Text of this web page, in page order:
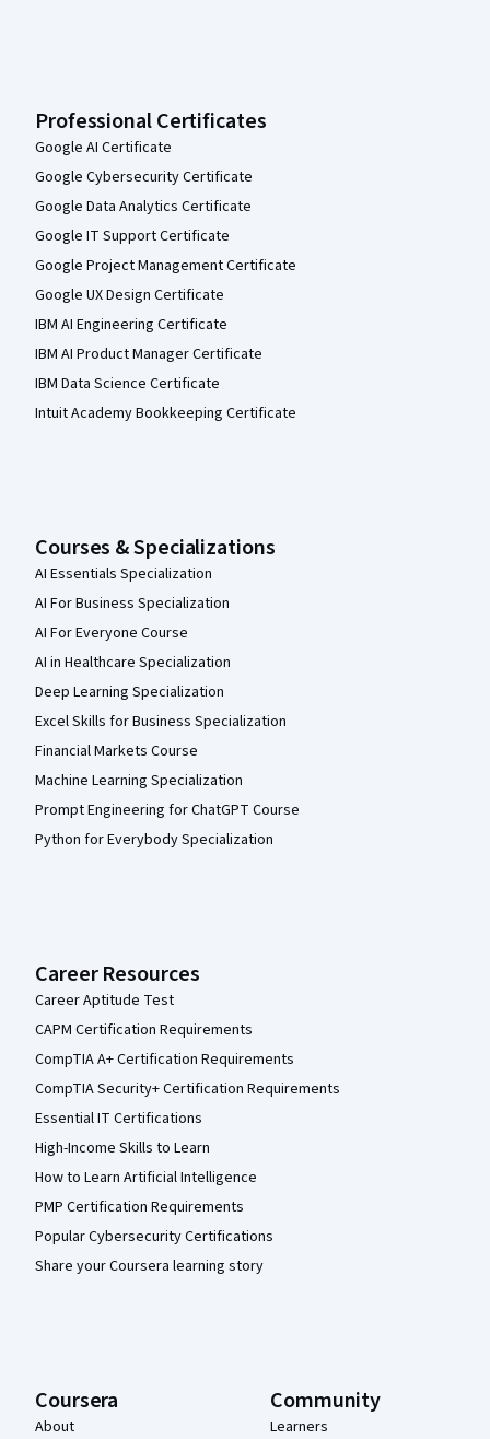
Professional Certificates
Google AI Certificate
Google Cybersecurity Certificate
Google Data Analytics Certificate
Google IT Support Certificate
Google Project Management Certificate
Google UX Design Certificate
IBM AI Engineering Certificate
IBM AI Product Manager Certificate
IBM Data Science Certificate
Intuit Academy Bookkeeping Certificate
Courses & Specializations
AI Essentials Specialization
AI For Business Specialization
AI For Everyone Course
AI in Healthcare Specialization
Deep Learning Specialization
Excel Skills for Business Specialization
Financial Markets Course
Machine Learning Specialization
Prompt Engineering for ChatGPT Course
Python for Everybody Specialization
Career Resources
Career Aptitude Test
CAPM Certification Requirements
CompTIA A+ Certification Requirements
CompTIA Security+ Certification Requirements
Essential IT Certifications
High-Income Skills to Learn
How to Learn Artificial Intelligence
PMP Certification Requirements
Popular Cybersecurity Certifications
Share your Coursera learning story
Coursera
About
Community
Learners